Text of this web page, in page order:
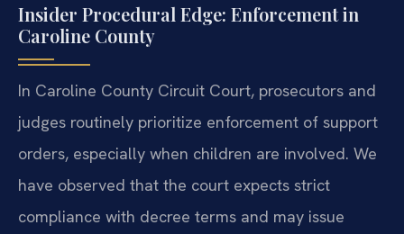
Insider Procedural Edge: Enforcement in
Caroline County
In Caroline County Circuit Court, prosecutors and
judges routinely prioritize enforcement of support
orders, especially when children are involved. We
have observed that the court expects strict
compliance with decree terms and may issue